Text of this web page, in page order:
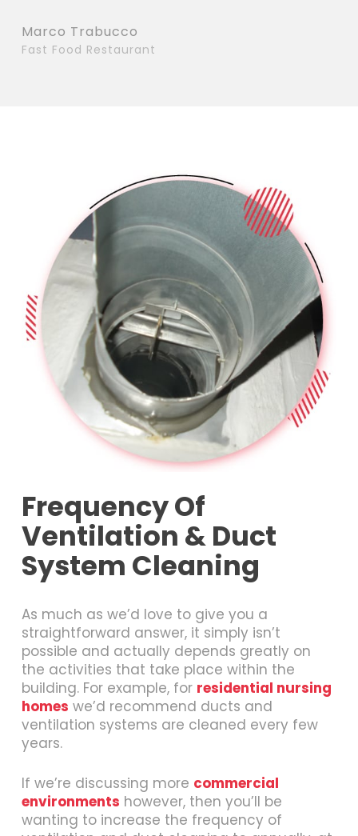
Marco Trabucco
Fast Food Restaurant
Frequency Of
Ventilation & Duct
System Cleaning
As much as we’d love to give you a
straightforward answer, it simply isn’t
possible and actually depends greatly on
the activities that take place within the
building. For example, for residential nursing
homes we’d recommend ducts and
ventilation systems are cleaned every few
years.
If we’re discussing more commercial
environments however, then you’ll be
wanting to increase the frequency of